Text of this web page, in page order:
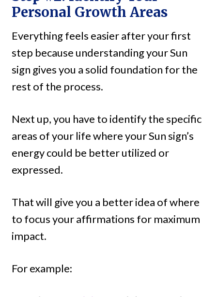
Personal Growth Areas
Everything feels easier after your first
step because understanding your Sun
sign gives you a solid foundation for the
rest of the process.
Next up, you have to identify the specific
areas of your life where your Sun sign’s
energy could be better utilized or
expressed.
That will give you a better idea of where
to focus your affirmations for maximum
impact.
For example: